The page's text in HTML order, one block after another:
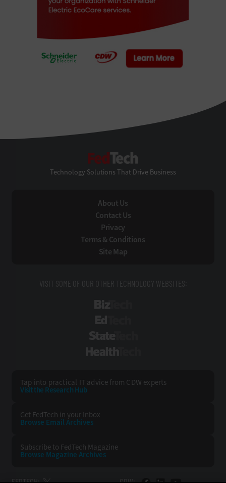
Technology Solutions That Drive Business
About Us
Contact Us
Privacy
Terms & Conditions
Site Map
VISIT SOME OF OUR OTHER TECHNOLOGY WEBSITES:
Tap into practical IT advice from CDW experts
Visit the Research Hub
Get FedTech in your Inbox
Browse Email Archives
Subscribe to FedTech Magazine
Browse Magazine Archives